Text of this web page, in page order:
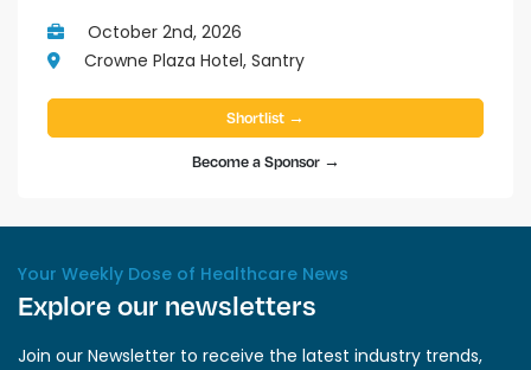
October 2nd, 2026
Crowne Plaza Hotel, Santry
Shortlist →
Become a Sponsor →
Your Weekly Dose of Healthcare News
Explore our newsletters
Join our Newsletter to receive the latest industry trends,